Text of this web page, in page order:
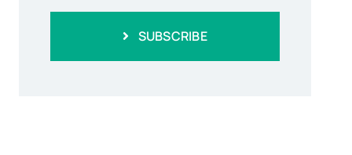
SUBSCRIBE